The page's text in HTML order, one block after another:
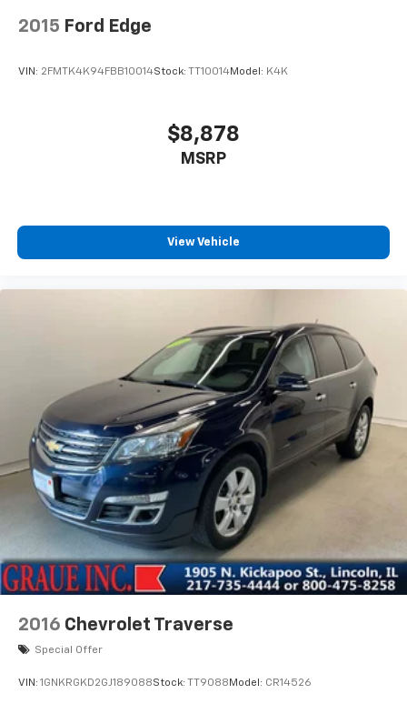
screens, mounted to the front seatbacks
2015 Ford Edge
VIN: 2FMTK4K94FBB10014Stock: TT10014Model: K4K
$8,878
MSRP
View Vehicle
2016 Chevrolet Traverse
Special Offer
VIN: 1GNKRGKD2GJ189088Stock: TT9088 Model: CR14526